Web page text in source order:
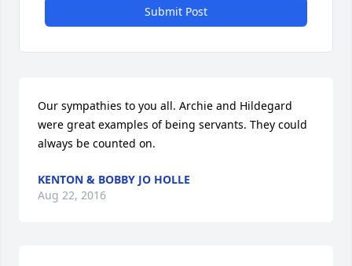
Submit Post
Our sympathies to you all. Archie and Hildegard
were great examples of being servants. They could
always be counted on.
KENTON & BOBBY JO HOLLE
Aug 22, 2016